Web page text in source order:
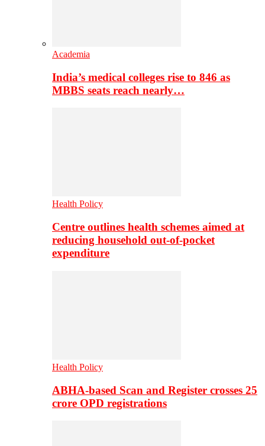
Academia
India’s medical colleges rise to 846 as
MBBS seats reach nearly…
Health Policy
Centre outlines health schemes aimed at
reducing household out-of-pocket
expenditure
Health Policy
ABHA-based Scan and Register crosses 25
crore OPD registrations